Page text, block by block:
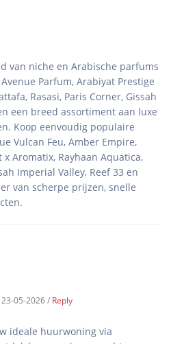
van niche en Arabische parfums
Parfum, Arabiyat Prestige
Rasasi, Paris Corner, Gissah
een breed assortiment aan luxe
Koop eenvoudig populaire
Vulcan Feu, Amber Empire,
Aromatix, Rayhaan Aquatica,
Imperial Valley, Reef 33 en
van scherpe prijzen, snelle
23-05-2026 / Reply
ideale huurwoning via